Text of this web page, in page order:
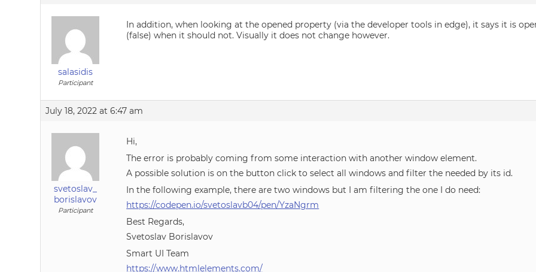
salasidis
Participant
In addition, when looking at the opened property (via the developer tools in edge), it says it is
(false) when it should not. Visually it does not change however.
July 18, 2022 at 6:47 am
svetoslav_
borislavov
Participant
Hi,
The error is probably coming from some interaction with another window element.
A possible solution is on the button click to select all windows and filter the needed by its id.
In the following example, there are two windows but I am filtering the one I do need:
https://codepen.io/svetoslavb04/pen/YzaNgrm
Best Regards,
Svetoslav Borislavov
Smart UI Team
https://www.htmlelements.com/